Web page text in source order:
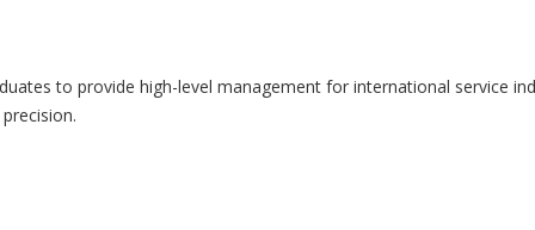
to provide high-level management for international service